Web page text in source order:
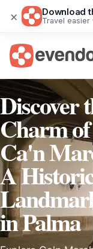
× Download
Travel easier
Discover
Charm of
Ca'n
A
in Palma